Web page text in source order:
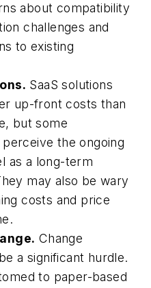
about compatibility
challenges and
to existing
SaaS solutions
up-front costs than
but some
the ongoing
as a long-term
may also be wary
costs and price
Change
a significant hurdle.
to paper-based